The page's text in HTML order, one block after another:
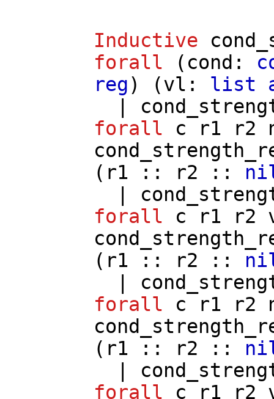
Inductive
forall ( cond :
reg) (vl : list
forall
c r1 r2
( r1 :: r2 ::
forall
c r1 r2
( r1 :: r2 ::
forall
c r1 r2
( r1 :: r2 ::
forall
c r1 r2